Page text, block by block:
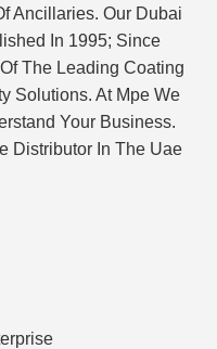
Ancillaries. Our Dubai
In 1995; Since
The Leading Coating
Solutions. At Mpe We
Your Business.
Distributor In The Uae